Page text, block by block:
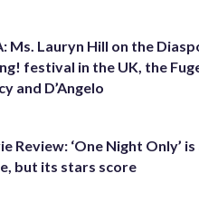
Ms. Lauryn Hill on the
festival in the UK, the
and D’Angelo
Review: ‘One Night Only’ is
but its stars score